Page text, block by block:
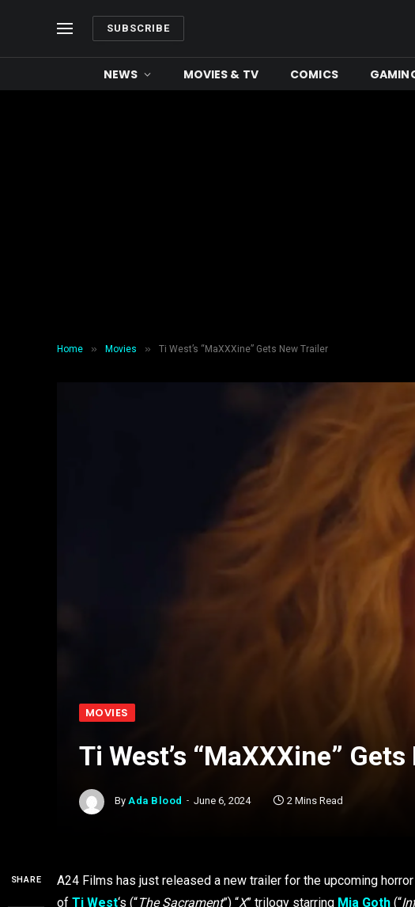
SUBSCRIBE
NEWS MOVIES & TV COMICS
Home » Movies » Ti West’s “MaXXXine” Gets New Trailer
MOVIES
Ti West’s “MaXXXine”
By Ada Blood June 6, 2024 2 Mins Read
SHARE A24 Films has just released a new trailer for the upcoming horror
of Ti West‘s (“The Sacrament”) “X” trilogy starring Mia Goth (“